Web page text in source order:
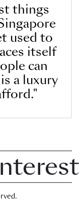
things
used to
itself
can
a luxury
in